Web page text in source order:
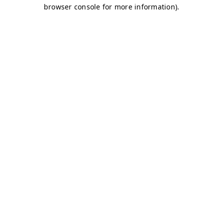
browser console for more information).